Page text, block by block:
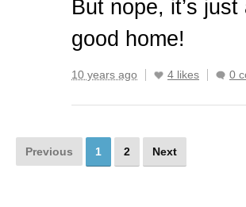
But nope, it’s
good home!
10 years ago 4 likes 0
Previous 1 2 Next